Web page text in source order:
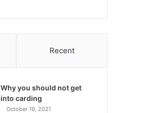
Recent
Why you should not get
into carding
October 19, 2021